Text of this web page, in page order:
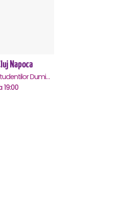
Napoca
Casa de Cultura a Studentilor Dumitru Farcas, Cluj-Napoca
19:00